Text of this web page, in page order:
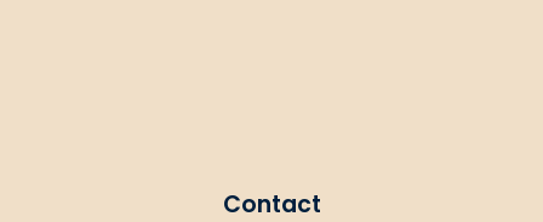
Contact